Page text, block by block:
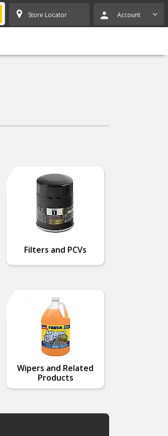
SEARCH Store Locator Account
Filters and PCVs
Wipers and Related
Products